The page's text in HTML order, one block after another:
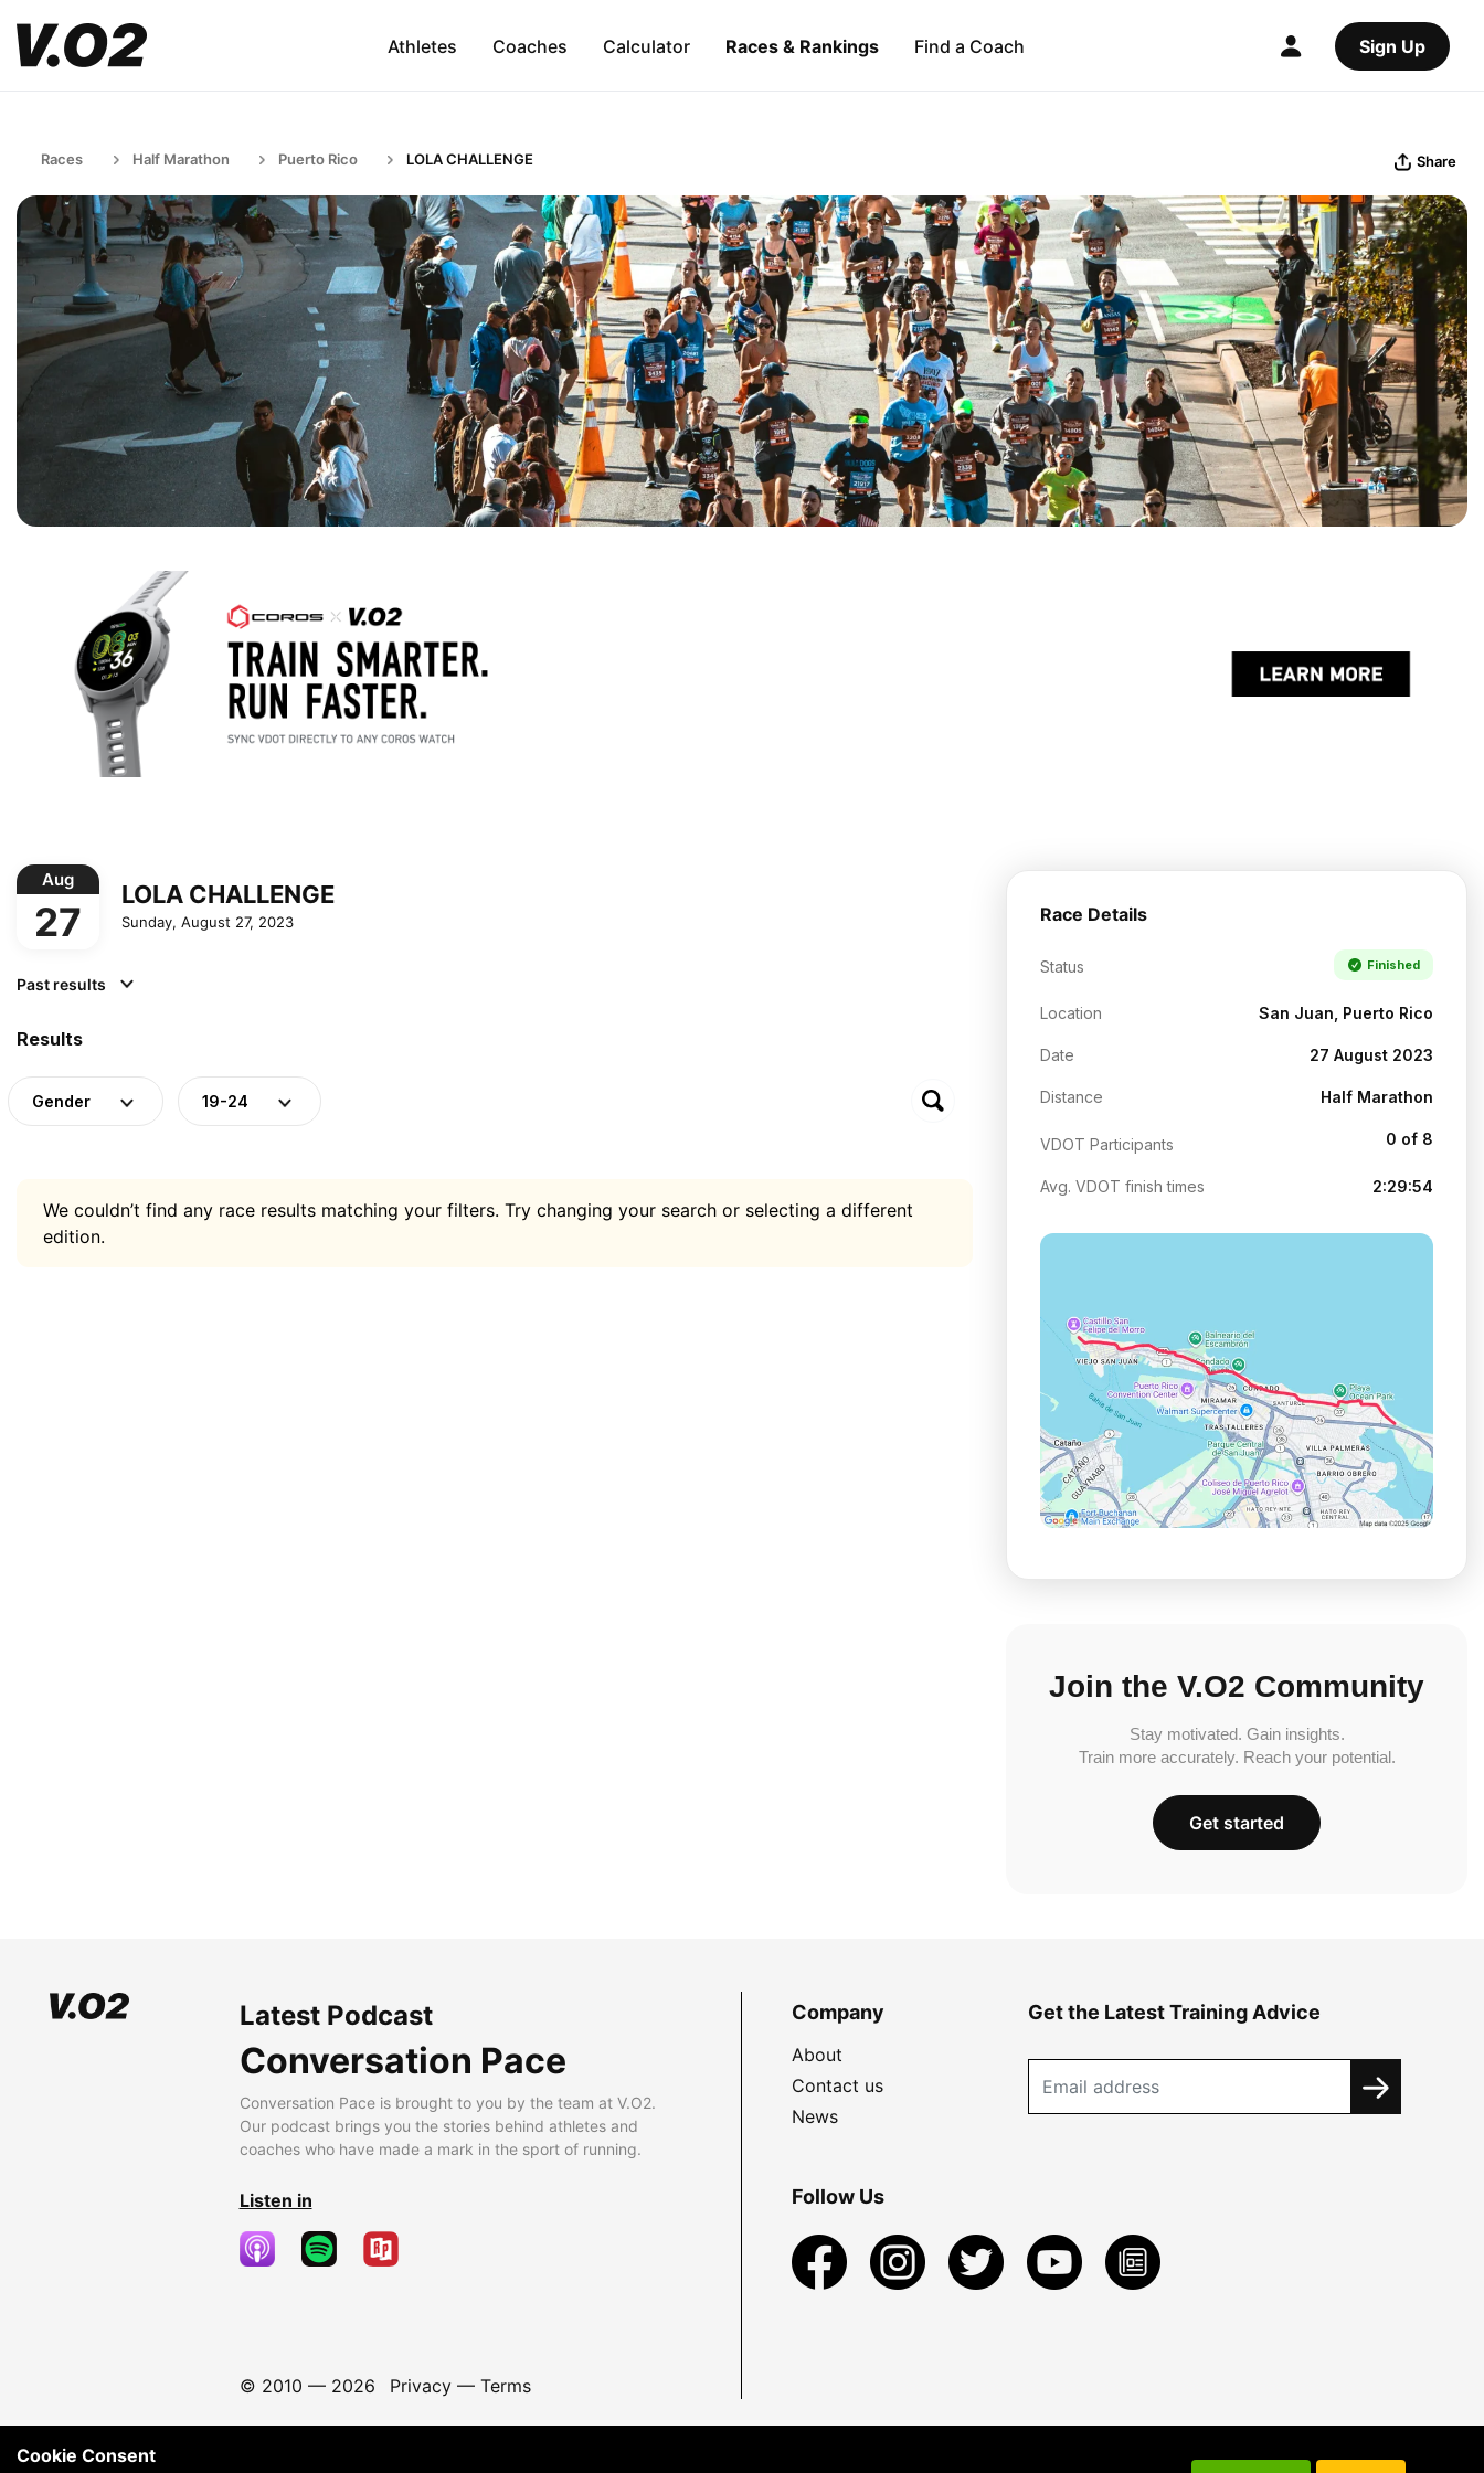
Athletes Coaches Calculator Races & Rankings Find a Coach Sign Up
Races Half Marathon Puerto Rico LOLA CHALLENGE Share
Aug
27
LOLA CHALLENGE
Sunday, August 27, 2023
Past results
Results
Gender 19-24
We couldn’t find any race results matching your filters. Try changing your search or selecting a different
edition.
Race Details
Status Finished
Location San Juan, Puerto Rico
Date 27 August 2023
Distance Half Marathon
VDOT Participants 0 of 8
Avg. VDOT finish times 2:29:54
Join the V.O2 Community
Stay motivated. Gain insights.
Train more accurately. Reach your potential.
Get started
Latest Podcast
Conversation Pace
Conversation Pace is brought to you by the team at V.O2.
Our podcast brings you the stories behind athletes and
coaches who have made a mark in the sport of running.
Listen in
© 2010 — 2026 Privacy— Terms
Company
About
Contact us
News
Get the Latest Training Advice
Follow Us
Cookie Consent